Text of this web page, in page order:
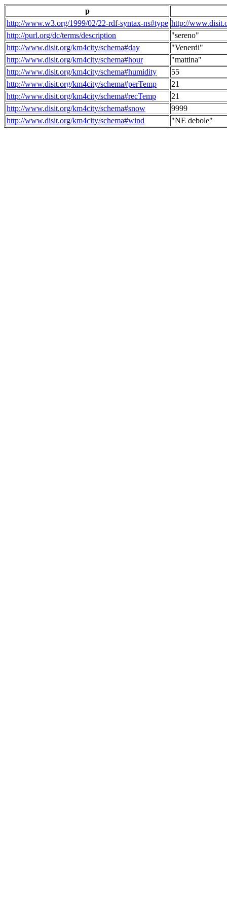
p
http://www.w3.org/1999/02/22-rdf-syntax-ns#type http://
http://purl.org/dc/terms/description
"sereno"
http://www.disit.org/km4city/schema#day
"Venerdi"
http://www.disit.org/km4city/schema#hour
"mattina"
http://www.disit.org/km4city/schema#humidity
55
http://www.disit.org/km4city/schema#perTemp
21
http://www.disit.org/km4city/schema#recTemp
21
http://www.disit.org/km4city/schema#snow
9999
http://www.disit.org/km4city/schema#wind
"NE debole"